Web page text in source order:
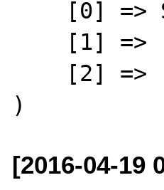
[2016-04-19